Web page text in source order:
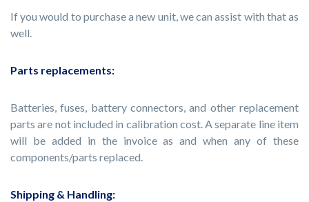
If you would to purchase a new unit, we can assist with that as
well.
Parts replacements:
Batteries, fuses, battery connectors, and other replacement
parts are not included in calibration cost. A separate line item
will be added in the invoice as and when any of these
components/parts replaced.
Shipping & Handling: